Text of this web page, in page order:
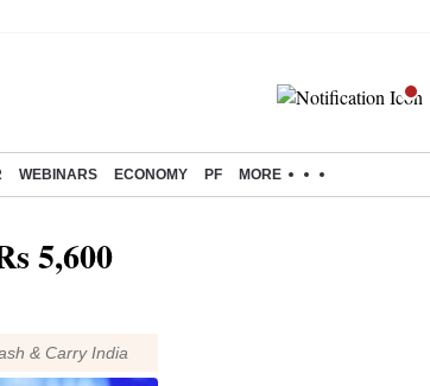
WEBINARS ECONOMY PF MORE
5,600
& Carry India